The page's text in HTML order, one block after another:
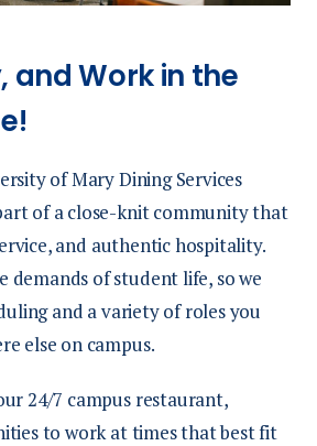
and Work in the
of Mary Dining Services
of a close-knit community that
and authentic hospitality.
demands of student life, so we
and a variety of roles you
else on campus.
24/7 campus restaurant,
to work at times that best fit